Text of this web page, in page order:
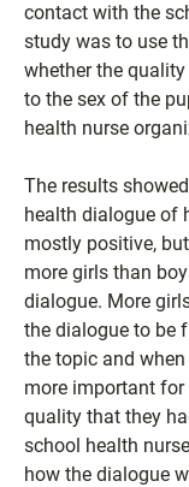
contact with the
study was to use
whether the
to the sex of the
health nurse
The results
health dialogue of
mostly positive,
more girls than
dialogue. More
the dialogue to be
the topic and
more important
quality that they
school health
how the dialogue